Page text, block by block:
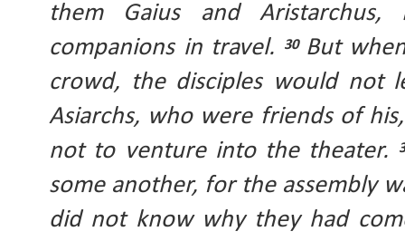
them Gaius and Aristarchus,
companions in travel.
30 But
crowd, the disciples would not
Asiarchs, who were friends of
not to venture into the theater.
some another, for the assembly
did not know why they had